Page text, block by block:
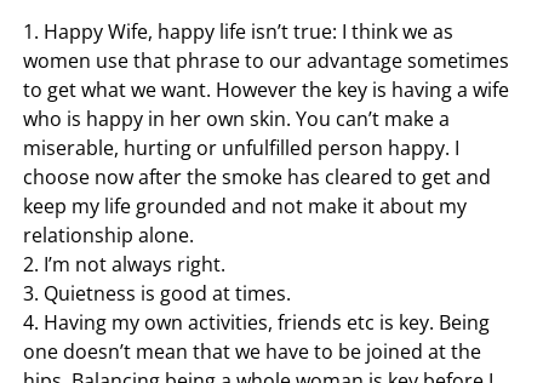
1. Happy Wife, happy life isn’t true: I think we as
women use that phrase to our advantage sometimes
to get what we want. However the key is having a wife
who is happy in her own skin. You can’t make a
miserable, hurting or unfulfilled person happy. I
choose now after the smoke has cleared to get and
keep my life grounded and not make it about my
relationship alone.
2. I’m not always right.
3. Quietness is good at times.
4. Having my own activities, friends etc is key. Being
one doesn’t mean that we have to be joined at the